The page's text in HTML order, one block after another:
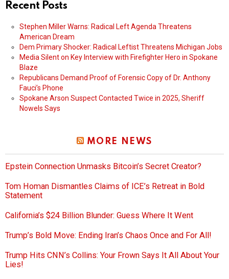
Recent Posts
Stephen Miller Warns: Radical Left Agenda Threatens
American Dream
Dem Primary Shocker: Radical Leftist Threatens Michigan Jobs
Media Silent on Key Interview with Firefighter Hero in Spokane
Blaze
Republicans Demand Proof of Forensic Copy of Dr. Anthony
Fauci’s Phone
Spokane Arson Suspect Contacted Twice in 2025, Sheriff
Nowels Says
MORE NEWS
Epstein Connection Unmasks Bitcoin’s Secret Creator?
Tom Homan Dismantles Claims of ICE’s Retreat in Bold
Statement
California’s $24 Billion Blunder: Guess Where It Went
Trump’s Bold Move: Ending Iran’s Chaos Once and For All!
Trump Hits CNN’s Collins: Your Frown Says It All About Your
Lies!